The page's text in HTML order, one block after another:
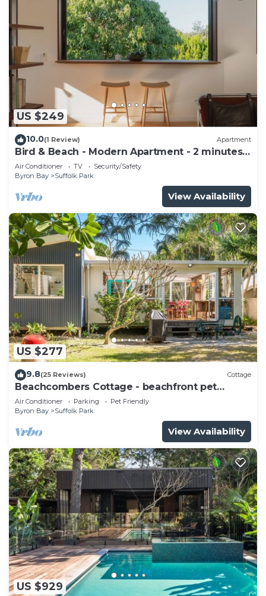
US $249
10.0(1 Review) Apartment
Bird & Beach - Modern Apartment - 2 minutes
walk to the beach
Air Conditioner TV
Security/Safety
Byron Bay
Suffolk Park
View Availability
US $277
9.8(25 Reviews) Cottage
Beachcombers Cottage - beachfront pet
retreat
Air Conditioner Parking
Pet Friendly
Byron Bay
Suffolk Park
View Availability
US $929